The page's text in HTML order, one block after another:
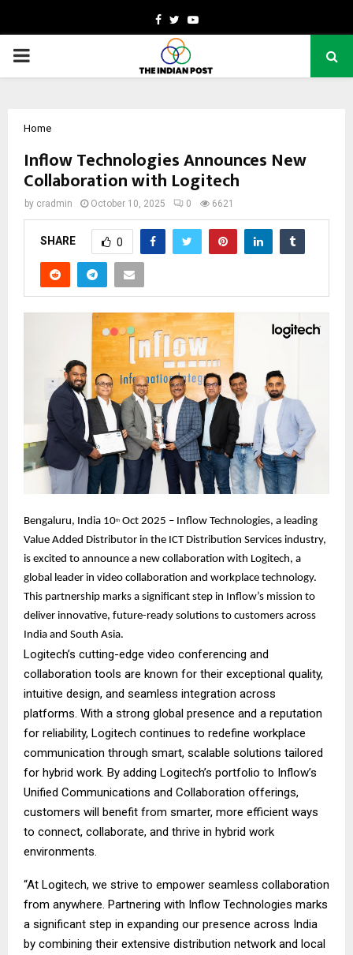
Facebook
TwitterYoutube
PRIMARY
Home
Inflow Technologies Announces New
Collaboration with Logitech
by cradmin October 10, 2025 0 6621
SHARE 0
Bengaluru, India 10th Oct 2025 – Inflow Technologies, a leading
Value Added Distributor in the ICT Distribution Services industry,
is excited to announce a new collaboration with Logitech, a
global leader in video collaboration and workplace technology.
This partnership marks a significant step in Inflow’s mission to
deliver innovative, future-ready solutions to customers across
India and South Asia.
Logitech’s cutting-edge video conferencing and
collaboration tools are known for their exceptional quality,
intuitive design, and seamless integration across
platforms. With a strong global presence and a reputation
for reliability, Logitech continues to redefine workplace
communication through smart, scalable solutions tailored
for hybrid work. By adding Logitech’s portfolio to Inflow’s
Unified Communications and Collaboration offerings,
customers will benefit from smarter, more efficient ways
to connect, collaborate, and thrive in hybrid work
environments.
“At Logitech, we strive to empower seamless collaboration
from anywhere. Partnering with Inflow Technologies marks
a significant step in expanding our presence across India
by combining their extensive distribution network and local